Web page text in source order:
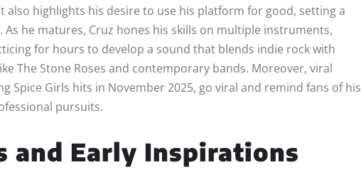
highlights his desire to use his platform for good, setting a
he matures, Cruz hones his skills on multiple instruments,
for hours to develop a sound that blends indie rock with
The Stone Roses and contemporary bands. Moreover, viral
Spice Girls hits in November 2025, go viral and remind fans of his
pursuits.
and Early Inspirations